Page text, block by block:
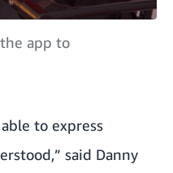
app to
to express
said Danny